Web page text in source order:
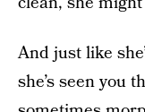
And just like
she’s seen you